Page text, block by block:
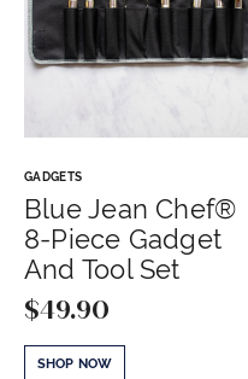
GADGETS
Blue Jean Chef®
8-Piece Gadget
And Tool Set
$49.90
SHOP NOW